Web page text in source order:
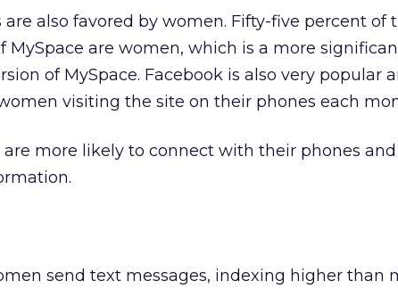
also favored by women. Fifty-five percent of
MySpace are women, which is a more
of MySpace. Facebook is also very popular
visiting the site on their phones each
more likely to connect with their phones
send text messages, indexing higher than